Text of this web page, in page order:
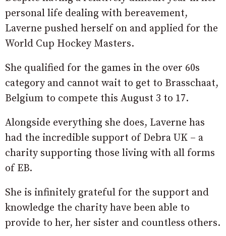
personal life dealing with bereavement,
Laverne pushed herself on and applied for the
World Cup Hockey Masters.
She qualified for the games in the over 60s
category and cannot wait to get to Brasschaat,
Belgium to compete this August 3 to 17.
Alongside everything she does, Laverne has
had the incredible support of Debra UK – a
charity supporting those living with all forms
of EB.
She is infinitely grateful for the support and
knowledge the charity have been able to
provide to her, her sister and countless others.